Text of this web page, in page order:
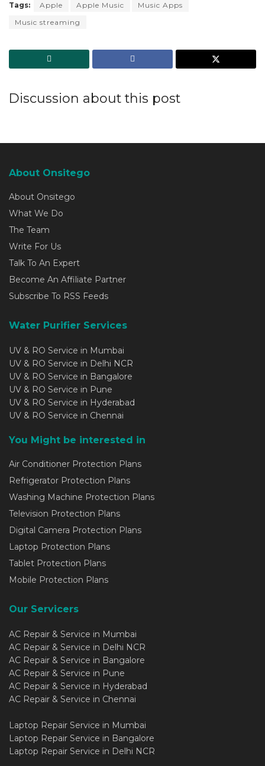
Tags: Apple Apple Music
Music Apps
Music streaming
Discussion about this post
About Onsitego
About Onsitego
What We Do
The Team
Write For Us
Talk To An Expert
Become An Affiliate Partner
Subscribe To RSS Feeds
Water Purifier Services
UV & RO Service in Mumbai
UV & RO Service in Delhi NCR
UV & RO Service in Bangalore
UV & RO Service in Pune
UV & RO Service in Hyderabad
UV & RO Service in Chennai
You Might be interested in
Air Conditioner Protection Plans
Refrigerator Protection Plans
Washing Machine Protection Plans
Television Protection Plans
Digital Camera Protection Plans
Laptop Protection Plans
Tablet Protection Plans
Mobile Protection Plans
Our Servicers
AC Repair & Service in Mumbai
AC Repair & Service in Delhi NCR
AC Repair & Service in Bangalore
AC Repair & Service in Pune
AC Repair & Service in Hyderabad
AC Repair & Service in Chennai
Laptop Repair Service in Mumbai
Laptop Repair Service in Bangalore
Laptop Repair Service in Delhi NCR